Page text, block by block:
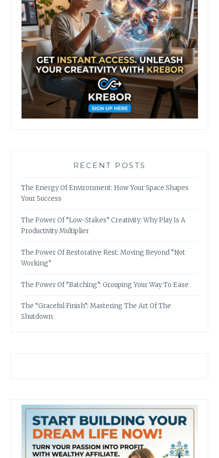
RECENT POSTS
The Energy Of Environment: How Your Space Shapes
Your Success
The Power Of “Low-Stakes” Creativity: Why Play Is A
Productivity Multiplier
The Power Of Restorative Rest: Moving Beyond “Not
Working”
The Power Of “Batching”: Grouping Your Way To Ease
The “Graceful Finish”: Mastering The Art Of The
Shutdown